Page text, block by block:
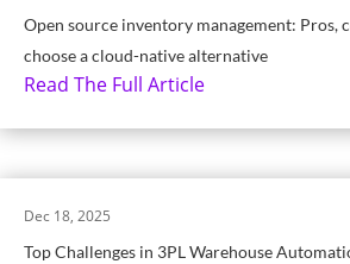
Open source inventory management: Pros,
choose a cloud-native alternative
Read The Full Article
Top Challenges in 3PL Warehouse
Dec 18, 2025